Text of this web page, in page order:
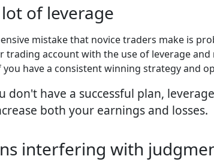
of leverage
mistake that novice traders make is
trading account with the use of leverage
have a consistent winning strategy and
don't have a successful plan,
both your earnings and losses.
interfering with